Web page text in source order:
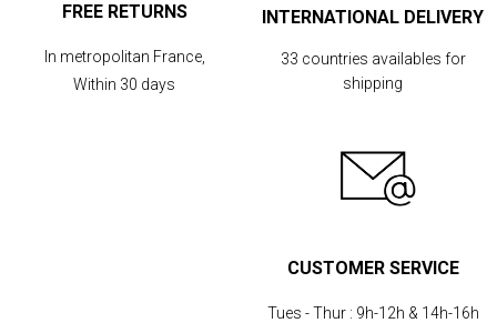
FREE RETURNS
In metropolitan France,
Within 30 days
INTERNATIONAL DELIVERY
33 countries availables for
shipping
CUSTOMER SERVICE
Tues - Thur : 9h-12h & 14h-16h